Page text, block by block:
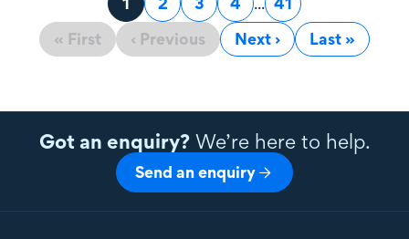
« First ‹ Previous
Next ›
Last »
Got an enquiry?We’re here to help.
Send an enquiry